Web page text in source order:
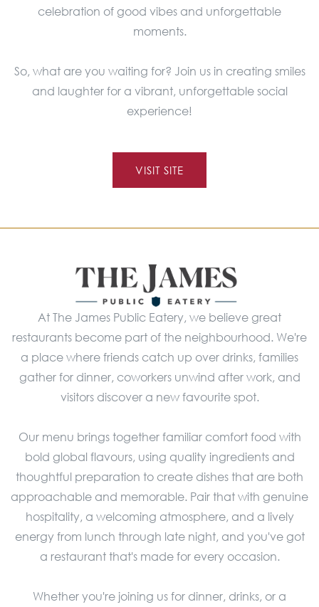
celebration of good vibes and unforgettable
moments.
So, what are you waiting for? Join us in creating smiles
and laughter for a vibrant, unforgettable social
experience!
VISIT SITE
At The James Public Eatery, we believe great
restaurants become part of the neighbourhood. We're
a place where friends catch up over drinks, families
gather for dinner, coworkers unwind after work, and
visitors discover a new favourite spot.
Our menu brings together familiar comfort food with
bold global flavours, using quality ingredients and
thoughtful preparation to create dishes that are both
approachable and memorable. Pair that with genuine
hospitality, a welcoming atmosphere, and a lively
energy from lunch through late night, and you've got
a restaurant that's made for every occasion.
Whether you're joining us for dinner, drinks, or a